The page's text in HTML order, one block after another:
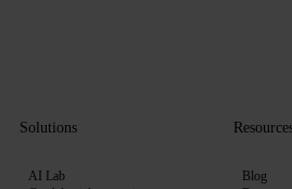
Solutions
AI Lab
Blog